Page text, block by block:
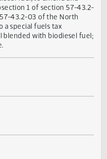
enact a new subsection to
Dakota Century Code,
fuel; to amend and
1 of section 57-
57-43.2-03 of the North
to a special fuels tax
blended with biodiesel